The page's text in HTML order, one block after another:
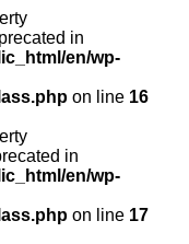
in
en/wp-
on line 16
in
en/wp-
on line 17